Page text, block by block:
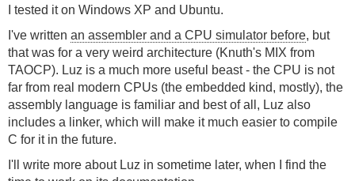
I tested it on Windows XP and Ubuntu.
I've written an assembler and a CPU simulator before, but
that was for a very weird architecture (Knuth's MIX from
TAOCP). Luz is a much more useful beast - the CPU is not
far from real modern CPUs (the embedded kind, mostly), the
assembly language is familiar and best of all, Luz also
includes a linker, which will make it much easier to compile
C for it in the future.
I'll write more about Luz in sometime later, when I find the